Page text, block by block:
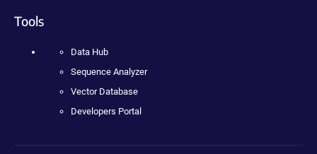
Tools
Data Hub
Sequence Analyzer
Vector Database
Developers Portal